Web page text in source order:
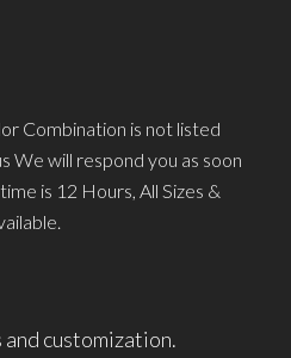
Combination is not listed
We will respond you as soon
is 12 Hours, All Sizes &
customization.